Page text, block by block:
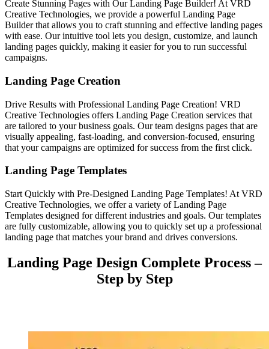
Create Stunning Pages with Our Landing Page Builder! At VRD
Creative Technologies, we provide a powerful Landing Page
Builder that allows you to craft stunning and effective landing pages
with ease. Our intuitive tool lets you design, customize, and launch
landing pages quickly, making it easier for you to run successful
campaigns.
Landing Page Creation
Drive Results with Professional Landing Page Creation! VRD
Creative Technologies offers Landing Page Creation services that
are tailored to your business goals. Our team designs pages that are
visually appealing, fast-loading, and conversion-focused, ensuring
that your campaigns are optimized for success from the first click.
Landing Page Templates
Start Quickly with Pre-Designed Landing Page Templates! At VRD
Creative Technologies, we offer a variety of Landing Page
Templates designed for different industries and goals. Our templates
are fully customizable, allowing you to quickly set up a professional
landing page that matches your brand and drives conversions.
Landing Page Design Complete Process –
Step by Step